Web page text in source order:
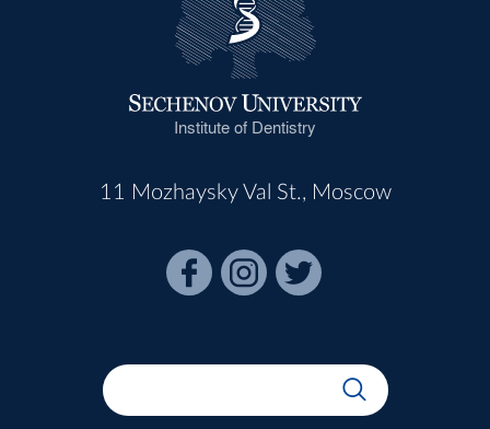
Institute of Dentistry
11 Mozhaysky Val St., Moscow